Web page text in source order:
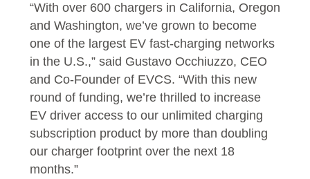
“With over 600 chargers in California, Oregon
and Washington, we’ve grown to become
one of the largest EV fast-charging networks
in the U.S.,” said Gustavo Occhiuzzo, CEO
and Co-Founder of EVCS. “With this new
round of funding, we’re thrilled to increase
EV driver access to our unlimited charging
subscription product by more than doubling
our charger footprint over the next 18
months.”